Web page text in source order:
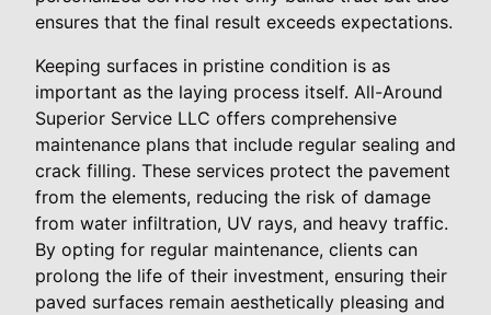
ensures that the final result exceeds expectations.
Keeping surfaces in pristine condition is as
important as the laying process itself. All-Around
Superior Service LLC offers comprehensive
maintenance plans that include regular sealing and
crack filling. These services protect the pavement
from the elements, reducing the risk of damage
from water infiltration, UV rays, and heavy traffic.
By opting for regular maintenance, clients can
prolong the life of their investment, ensuring their
paved surfaces remain aesthetically pleasing and